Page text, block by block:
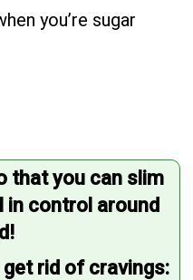
you’re sugar
that you can slim
in control around
rid of cravings: